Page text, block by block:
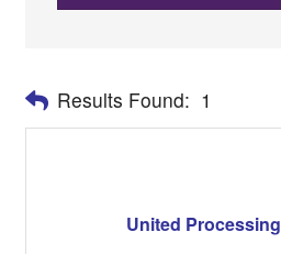
Results Found: 1
United